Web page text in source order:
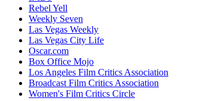
Rebel Yell
Weekly Seven
Las Vegas Weekly
Las Vegas City Life
Oscar.com
Box Office Mojo
Los Angeles Film Critics Association
Broadcast Film Critics Association
Women's Film Critics Circle